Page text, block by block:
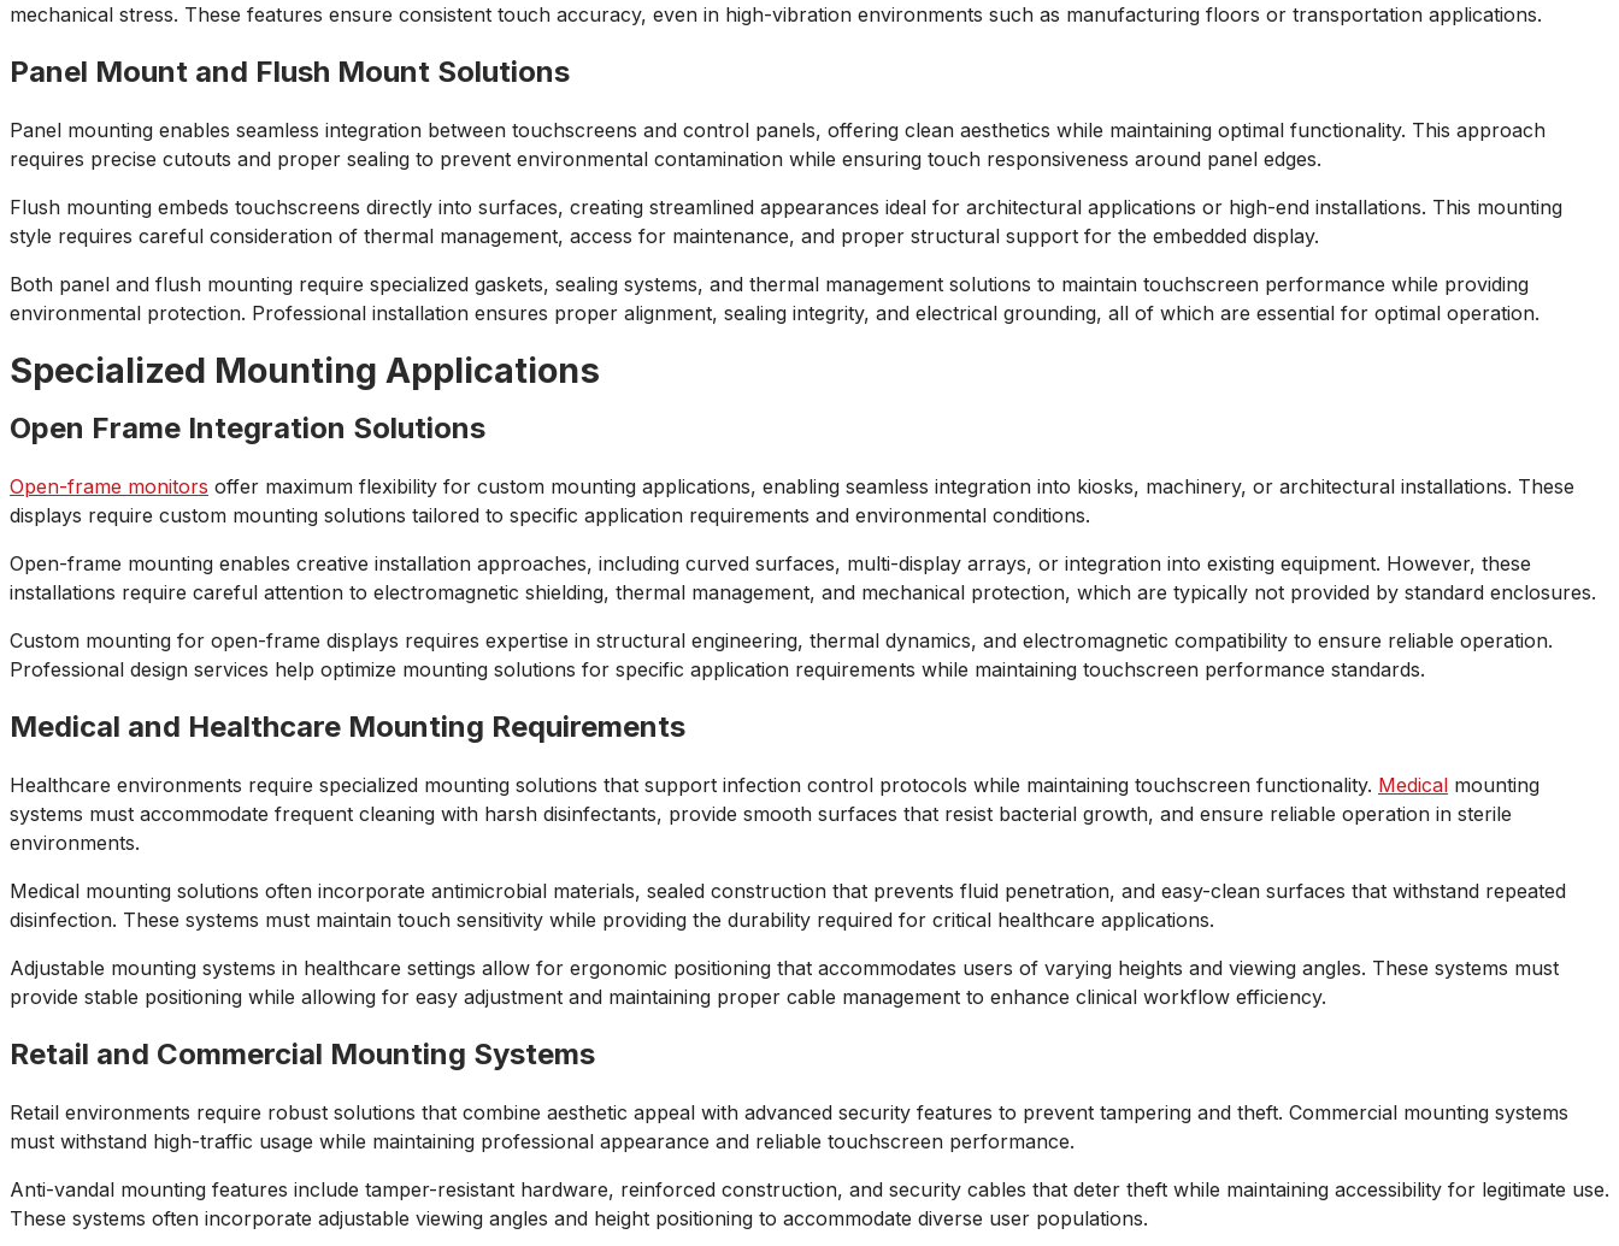
mechanical stress. These features ensure consistent touch accuracy, even in high-vibration environments such as manufacturing floors or transportation applications.
Panel Mount and Flush Mount Solutions
Panel mounting enables seamless integration between touchscreens and control panels, offering clean aesthetics while maintaining optimal functionality. This approach
requires precise cutouts and proper sealing to prevent environmental contamination while ensuring touch responsiveness around panel edges.
Flush mounting embeds touchscreens directly into surfaces, creating streamlined appearances ideal for architectural applications or high-end installations. This mounting
style requires careful consideration of thermal management, access for maintenance, and proper structural support for the embedded display.
Both panel and flush mounting require specialized gaskets, sealing systems, and thermal management solutions to maintain touchscreen performance while providing
environmental protection. Professional installation ensures proper alignment, sealing integrity, and electrical grounding, all of which are essential for optimal operation.
Specialized Mounting Applications
Open Frame Integration Solutions
Open-frame monitors offer maximum flexibility for custom mounting applications, enabling seamless integration into kiosks, machinery, or architectural installations. These
displays require custom mounting solutions tailored to specific application requirements and environmental conditions.
Open-frame mounting enables creative installation approaches, including curved surfaces, multi-display arrays, or integration into existing equipment. However, these
installations require careful attention to electromagnetic shielding, thermal management, and mechanical protection, which are typically not provided by standard enclosures.
Custom mounting for open-frame displays requires expertise in structural engineering, thermal dynamics, and electromagnetic compatibility to ensure reliable operation.
Professional design services help optimize mounting solutions for specific application requirements while maintaining touchscreen performance standards.
Medical and Healthcare Mounting Requirements
Healthcare environments require specialized mounting solutions that support infection control protocols while maintaining touchscreen functionality. Medical mounting
systems must accommodate frequent cleaning with harsh disinfectants, provide smooth surfaces that resist bacterial growth, and ensure reliable operation in sterile
environments.
Medical mounting solutions often incorporate antimicrobial materials, sealed construction that prevents fluid penetration, and easy-clean surfaces that withstand repeated
disinfection. These systems must maintain touch sensitivity while providing the durability required for critical healthcare applications.
Adjustable mounting systems in healthcare settings allow for ergonomic positioning that accommodates users of varying heights and viewing angles. These systems must
provide stable positioning while allowing for easy adjustment and maintaining proper cable management to enhance clinical workflow efficiency.
Retail and Commercial Mounting Systems
Retail environments require robust solutions that combine aesthetic appeal with advanced security features to prevent tampering and theft. Commercial mounting systems
must withstand high-traffic usage while maintaining professional appearance and reliable touchscreen performance.
Anti-vandal mounting features include tamper-resistant hardware, reinforced construction, and security cables that deter theft while maintaining accessibility for legitimate use.
These systems often incorporate adjustable viewing angles and height positioning to accommodate diverse user populations.